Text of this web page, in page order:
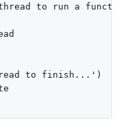
to run a
to finish...')